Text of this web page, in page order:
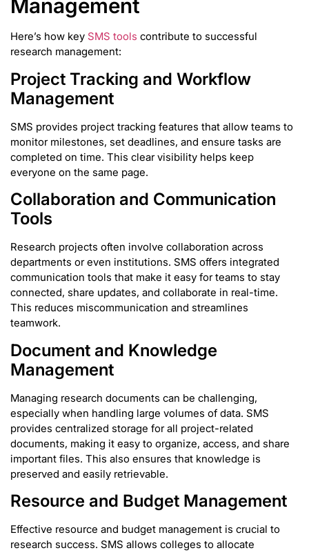
Management
Here’s how key SMS tools contribute to successful
research management:
Project Tracking and Workflow
Management
SMS provides project tracking features that allow teams to
monitor milestones, set deadlines, and ensure tasks are
completed on time. This clear visibility helps keep
everyone on the same page.
Collaboration and Communication
Tools
Research projects often involve collaboration across
departments or even institutions. SMS offers integrated
communication tools that make it easy for teams to stay
connected, share updates, and collaborate in real-time.
This reduces miscommunication and streamlines
teamwork.
Document and Knowledge
Management
Managing research documents can be challenging,
especially when handling large volumes of data. SMS
provides centralized storage for all project-related
documents, making it easy to organize, access, and share
important files. This also ensures that knowledge is
preserved and easily retrievable.
Resource and Budget Management
Effective resource and budget management is crucial to
research success. SMS allows colleges to allocate